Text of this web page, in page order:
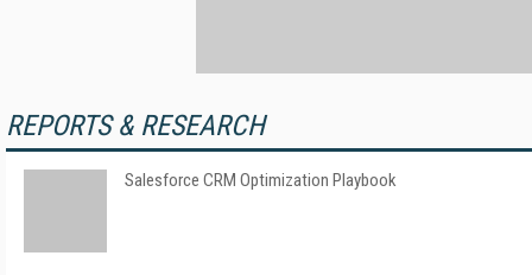
REPORTS & RESEARCH
Salesforce CRM Optimization Playbook